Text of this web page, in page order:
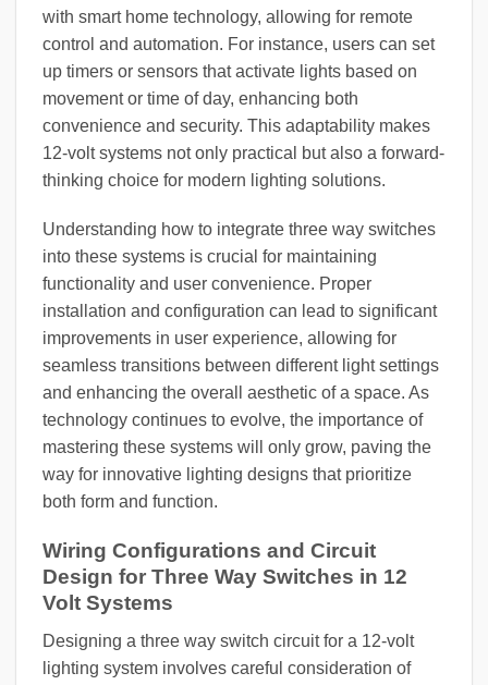
with smart home technology, allowing for remote
control and automation. For instance, users can set
up timers or sensors that activate lights based on
movement or time of day, enhancing both
convenience and security. This adaptability makes
12-volt systems not only practical but also a forward-
thinking choice for modern lighting solutions.
Understanding how to integrate three way switches
into these systems is crucial for maintaining
functionality and user convenience. Proper
installation and configuration can lead to significant
improvements in user experience, allowing for
seamless transitions between different light settings
and enhancing the overall aesthetic of a space. As
technology continues to evolve, the importance of
mastering these systems will only grow, paving the
way for innovative lighting designs that prioritize
both form and function.
Wiring Configurations and Circuit
Design for Three Way Switches in 12
Volt Systems
Designing a three way switch circuit for a 12-volt
lighting system involves careful consideration of